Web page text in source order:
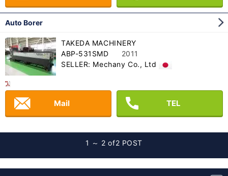
Auto Borer
TAKEDA MACHINERY
ABP-531SMD
2011
SELLER: Mechany Co., Ltd
Mail TEL
1 ～ 2 of2 POST